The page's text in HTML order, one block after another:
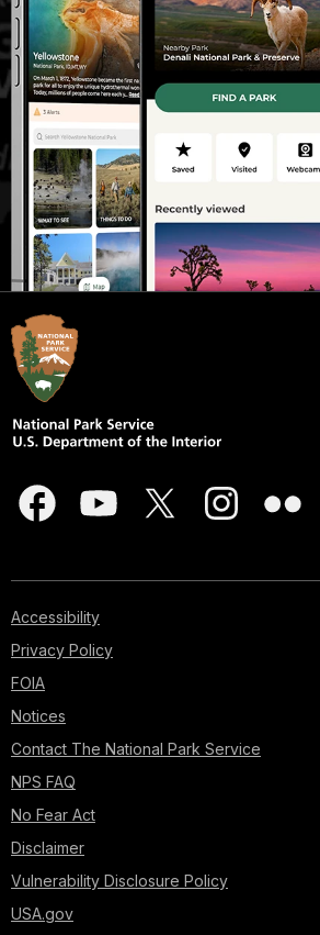
Accessibility
Privacy Policy
FOIA
Notices
Contact The National Park Service
NPS FAQ
No Fear Act
Disclaimer
Vulnerability Disclosure Policy
USA.gov